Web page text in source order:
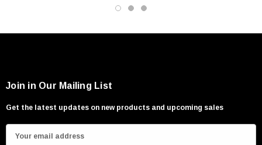
Join in Our Mailing List
Get the latest updates on new products and upcoming sales